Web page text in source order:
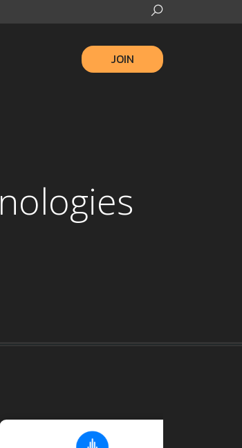
JOIN